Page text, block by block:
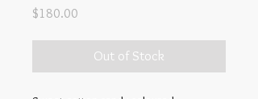
$180.00
Out of Stock